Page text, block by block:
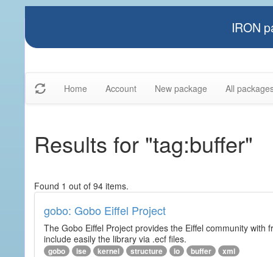
IRON
Home Account New package All
Results for "tag:buffer"
Found 1 out of 94 items.
gobo: Gobo Eiffel Project
The Gobo Eiffel Project provides the Eiffel community
include easily the library via .ecf files.
gobo ise kernel structure io buffer xml